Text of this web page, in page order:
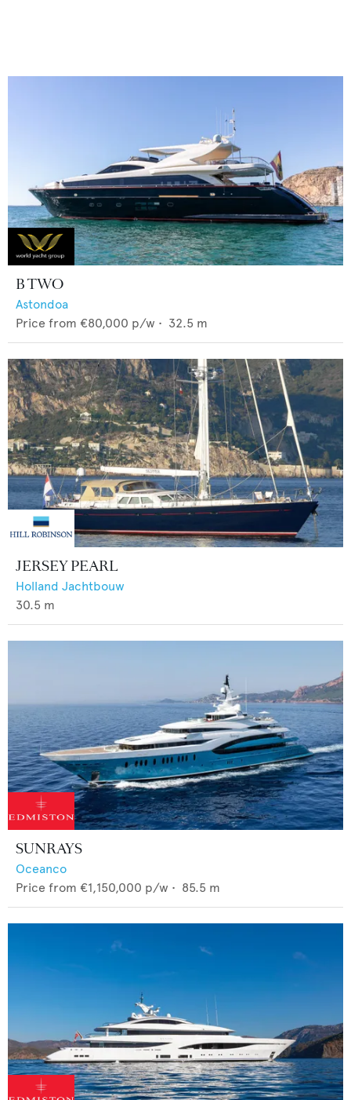
B TWO
Astondoa
Price from €80,000 p/w • 32.5 m
JERSEY PEARL
Holland Jachtbouw
30.5 m
SUNRAYS
Oceanco
Price from €1,150,000 p/w • 85.5 m